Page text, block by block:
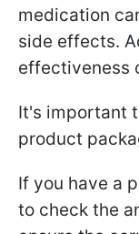
medication
side effects.
effectiveness
It's important
product
If you have a
to check the